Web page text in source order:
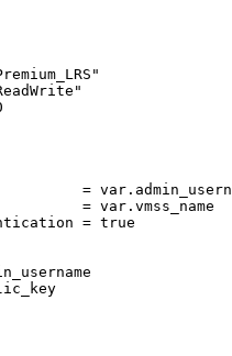
= var .
= var . vmss_name
= true